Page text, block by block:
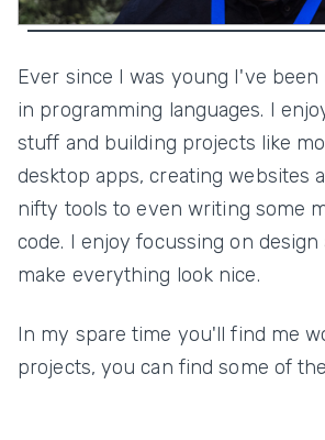
Ever since I was young I've
in programming languages. I
stuff and building projects like
desktop apps, creating websites
nifty tools to even writing some
code. I enjoy focussing on design
make everything look nice.
In my spare time you'll find me
projects, you can find some of